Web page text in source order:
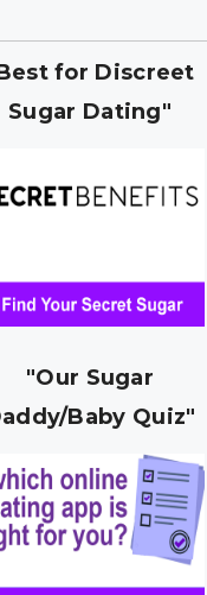
for Discreet
Sugar Dating"
"Our Sugar
Baby Quiz"